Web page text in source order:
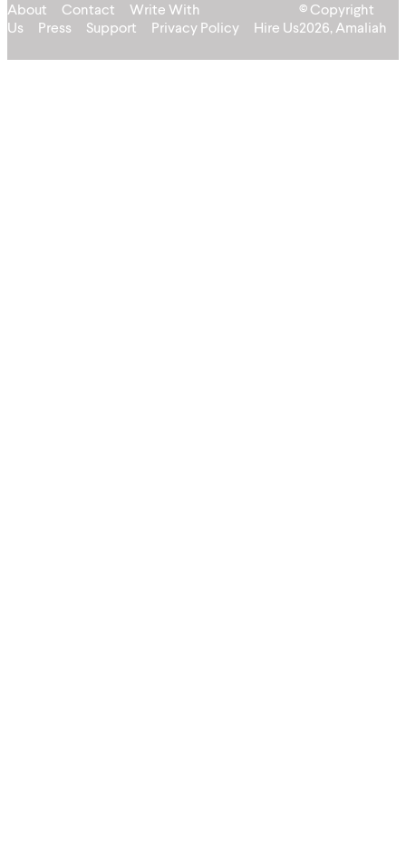
About Contact
Write With
Us
Press Support Privacy Policy Hire Us
© Copyright
2026, Amaliah